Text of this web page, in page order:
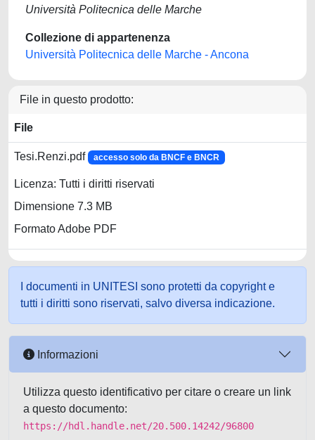
Università Politecnica delle Marche
Collezione di appartenenza
Università Politecnica delle Marche - Ancona
File in questo prodotto:
File
Tesi.Renzi.pdf accesso solo da BNCF e BNCR
Licenza: Tutti i diritti riservati
Dimensione 7.3 MB
Formato Adobe PDF
I documenti in UNITESI sono protetti da copyright e
tutti i diritti sono riservati, salvo diversa indicazione.
Informazioni
Utilizza questo identificativo per citare o creare un link
a questo documento:
https://hdl.handle.net/20.500.14242/96800